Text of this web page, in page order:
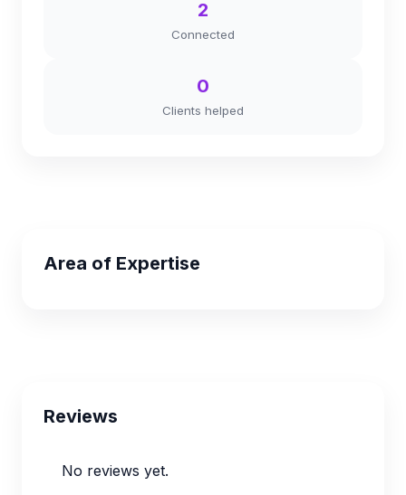
2
Connected
0
Clients helped
Area of Expertise
Reviews
No reviews yet.